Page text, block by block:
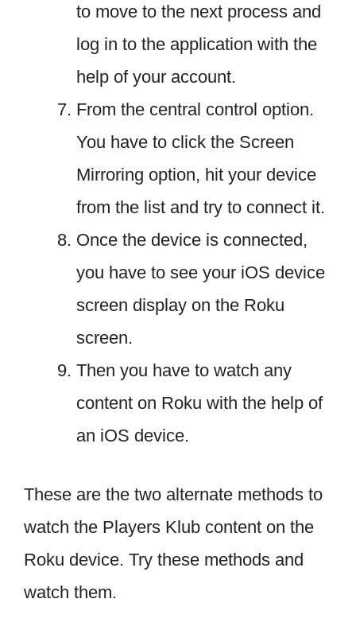
to move to the next process and
log in to the application with the
help of your account.
From the central control option.
You have to click the Screen
Mirroring option, hit your device
from the list and try to connect it.
Once the device is connected,
you have to see your iOS device
screen display on the Roku
screen.
Then you have to watch any
content on Roku with the help of
an iOS device.
These are the two alternate methods to
watch the Players Klub content on the
Roku device. Try these methods and
watch them.